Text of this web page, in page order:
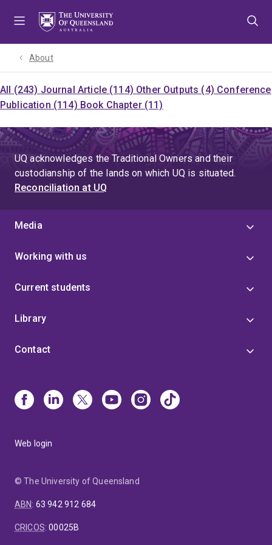
About
All (243) Journal Article (114) Other Outputs (4) Conference
Publication (114) Book Chapter (11)
UQ acknowledges the Traditional Owners and their
custodianship of the lands on which UQ is situated.
Reconciliation at UQ
Media
Working with us
Current students
Library
Contact
Web login
© The University of Queensland
ABN: 63 942 912 684
CRICOS:00025B